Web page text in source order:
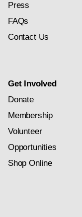
Press
FAQs
Contact Us
Get Involved
Donate
Membership
Volunteer
Opportunities
Shop Online